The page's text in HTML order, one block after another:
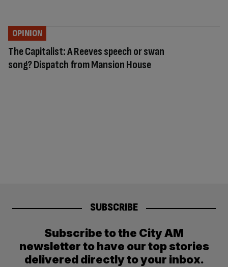
The Capitalist: A Reeves speech or swan
song? Dispatch from Mansion House
OPINION
SUBSCRIBE
Subscribe to the City AM
newsletter to have our top stories
delivered directly to your inbox.